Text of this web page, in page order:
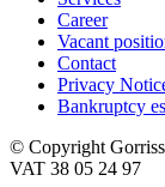
Career
Vacant
Contact
Privacy
Bankruptcy
© Copyright
VAT 38 05 24 97